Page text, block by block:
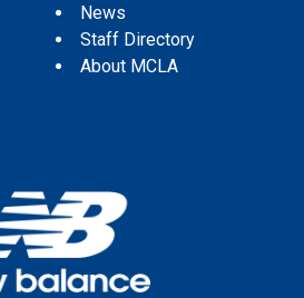
News
Staff Directory
About MCLA